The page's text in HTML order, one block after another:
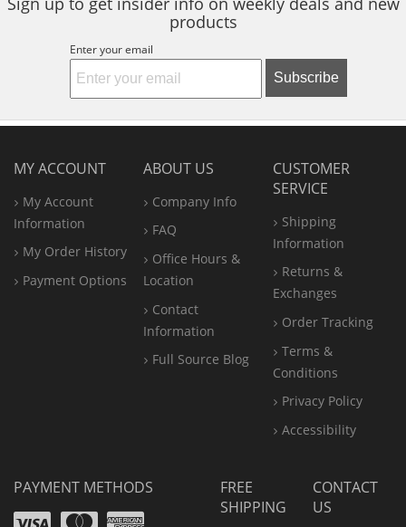
products
Enter your email
Subscribe
MY ACCOUNT
My Account
Information
My Order History
Payment Options
ABOUT US
Company Info
FAQ
Office Hours &
Location
Contact
Information
Full Source Blog
CUSTOMER
SERVICE
Shipping
Information
Returns &
Exchanges
Order Tracking
Terms &
Conditions
Privacy Policy
Accessibility
PAYMENT METHODS
VisaMastercard
Amex
FREE
SHIPPING
CONTACT
US